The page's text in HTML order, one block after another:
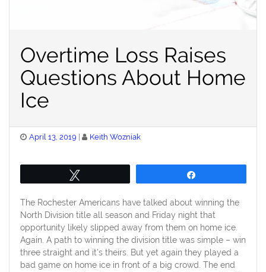
Overtime Loss Raises
Questions About Home
Ice
Posted
April 13, 2019 Keith Wozniak
The Rochester Americans have talked about winning the
North Division title all season and Friday night that
opportunity likely slipped away from them on home ice.
Again. A path to winning the division title was simple – win
three straight and it’s theirs. But yet again they played a
bad game on home ice in front of a big crowd. The end